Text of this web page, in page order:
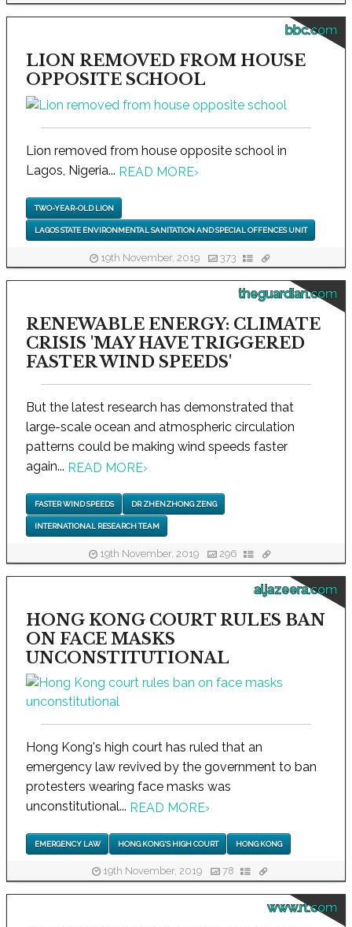
bbc.com
LION REMOVED FROM HOUSE
OPPOSITE SCHOOL
Lion removed from house opposite school in
Lagos, Nigeria... READ MORE›
TWO-YEAR-OLD LION
LAGOS STATE ENVIRONMENTAL SANITATION AND SPECIAL OFFENCES UNIT
19th November, 2019 373
theguardian.com
RENEWABLE ENERGY: CLIMATE
CRISIS 'MAY HAVE TRIGGERED
FASTER WIND SPEEDS'
But the latest research has demonstrated that
large-scale ocean and atmospheric circulation
patterns could be making wind speeds faster
again... READ MORE›
FASTER WIND SPEEDS DR ZHENZHONG ZENG
INTERNATIONAL RESEARCH TEAM
19th November, 2019 296
aljazeera.com
HONG KONG COURT RULES BAN
ON FACE MASKS
UNCONSTITUTIONAL
Hong Kong's high court has ruled that an
emergency law revived by the government to ban
protesters wearing face masks was
unconstitutional... READ MORE›
EMERGENCY LAW HONG KONG'S HIGH COURT HONG KONG
19th November, 2019 78
www.rt.com